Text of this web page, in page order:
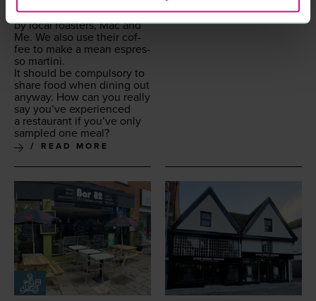
dos, our cof­fee is sup­plied
by local roast­ers, Mac and
Me. We also use their cof­
fee to make a mean espres­
so martini.
It should be com­pul­so­ry to
share food when din­ing out
any­way. How can you real­ly
say you’ve expe­ri­enced
a restau­rant if you’ve only
sam­pled one meal?
READ MORE